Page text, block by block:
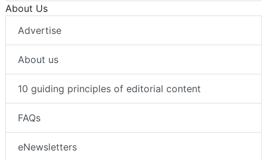
About Us
Advertise
About us
10 guiding principles of editorial content
FAQs
eNewsletters